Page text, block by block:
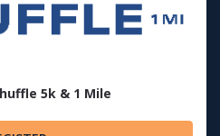
5k & 1 Mile